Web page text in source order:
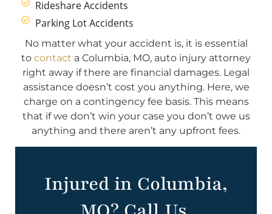
Rideshare Accidents
Parking Lot Accidents
No matter what your accident is, it is essential
to contact a Columbia, MO, auto injury attorney
right away if there are financial damages. Legal
assistance doesn’t cost you anything. Here, we
charge on a contingency fee basis. This means
that if we don’t win your case you don’t owe us
anything and there aren’t any upfront fees.
Injured in Columbia,